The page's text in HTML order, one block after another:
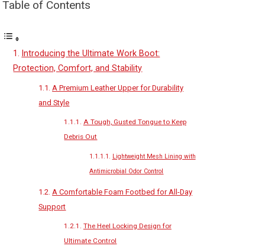
Table of Contents
Introducing the Ultimate Work Boot:
Protection, Comfort, and Stability
A Premium Leather Upper for Durability
and Style
A Tough, Gusted Tongue to Keep
Debris Out
Lightweight Mesh Lining with
Antimicrobial Odor Control
A Comfortable Foam Footbed for All-Day
Support
The Heel Locking Design for
Ultimate Control